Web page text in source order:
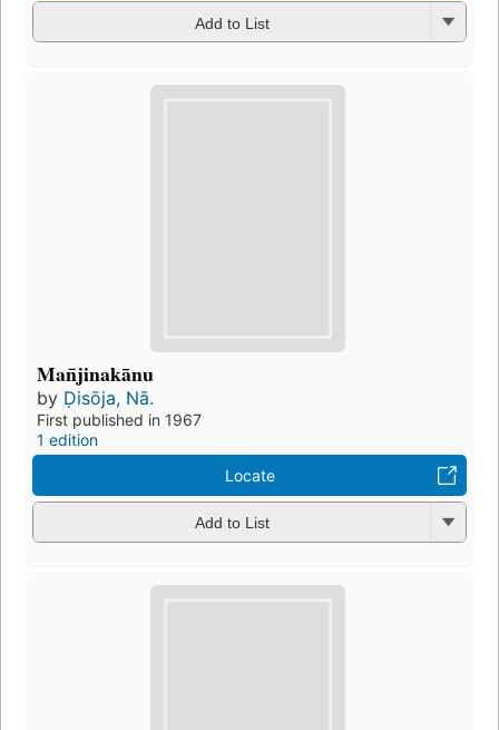
Add to List
Man̄jinakānu
by Ḍisōja, Nā.
First published in 1967
1 edition
Locate
Add to List